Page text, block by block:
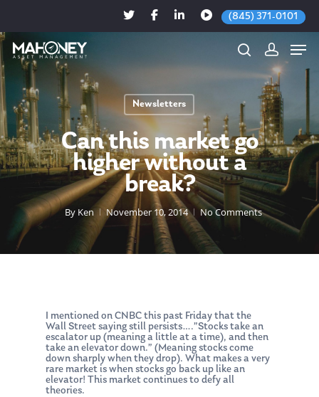
(845) 371-0101
Hit enter to search or ESC to close
Newsletters
Can this market go
higher without a
break?
By Ken November 10, 2014 No Comments
I mentioned on CNBC this past Friday that the
Wall Street saying still persists….”Stocks take an
escalator up (meaning a little at a time), and then
take an elevator down.” (Meaning stocks come
down sharply when they drop). What makes a very
rare market is when stocks go back up like an
elevator! This market continues to defy all
theories.